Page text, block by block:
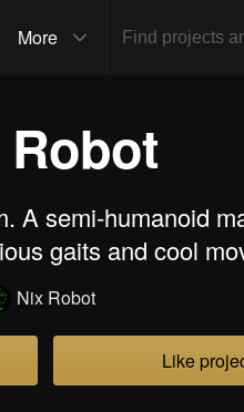
More
A semi-humanoid
gaits and cool
Nix Robot
Like